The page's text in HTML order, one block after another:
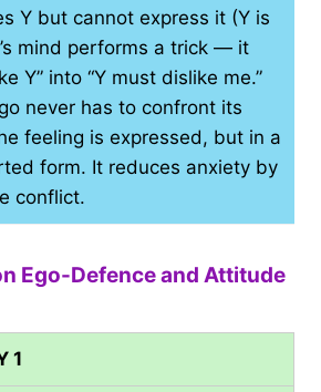
Y but cannot express it (Y is
mind performs a trick — it
Y” into “Y must dislike me.”
never has to confront its
feeling is expressed, but in a
form. It reduces anxiety by
conflict.
Ego-Defence and Attitude
1